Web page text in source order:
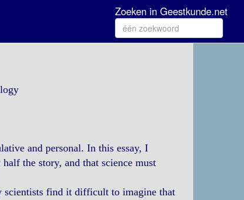
Zoeken in Geestkunde.net
and personal. In this essay, I
the story, and that science must
scientists find it difficult to imagine that